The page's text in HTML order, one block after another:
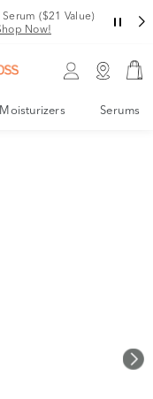
($21 Value)
Now!
Moisturizers Serums